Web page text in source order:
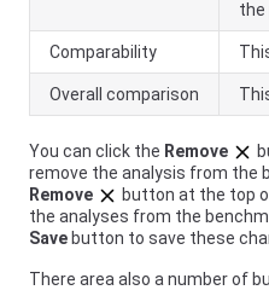
the
Comparability
Overall comparison
You can click the Remove
remove the analysis from the
Remove
button at the top
the analyses from the
Save button to save these
There area also a number of